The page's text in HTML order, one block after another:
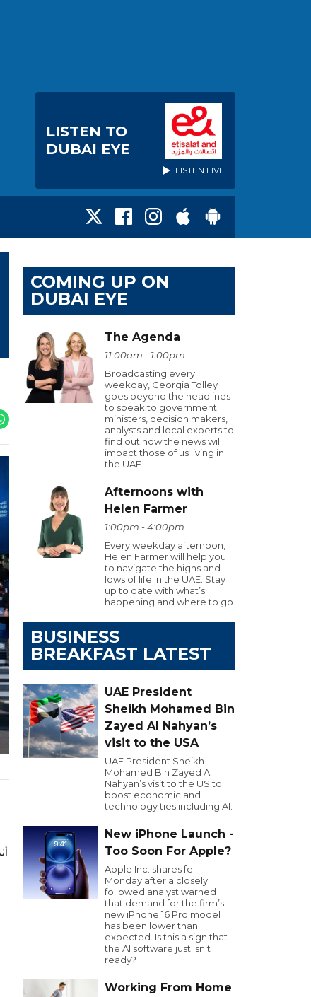
LISTEN TO
DUBAI EYE
LISTEN LIVE
COMING UP ON
DUBAI EYE
The Agenda
11:00am - 1:00pm
Broadcasting every
weekday, Georgia Tolley
goes beyond the headlines
to speak to government
ministers, decision makers,
analysts and local experts to
find out how the news will
impact those of us living in
the UAE.
Afternoons with
Helen Farmer
1:00pm - 4:00pm
Every weekday afternoon,
Helen Farmer will help you
to navigate the highs and
lows of life in the UAE. Stay
up to date with what’s
happening and where to go.
BUSINESS
BREAKFAST LATEST
UAE President
Sheikh Mohamed Bin
Zayed Al Nahyan’s
visit to the USA
UAE President Sheikh
Mohamed Bin Zayed Al
Nahyan’s visit to the US to
boost economic and
technology ties including AI.
New iPhone Launch -
Too Soon For Apple?
Apple Inc. shares fell
Monday after a closely
followed analyst warned
that demand for the firm’s
new iPhone 16 Pro model
has been lower than
expected. Is this a sign that
the AI software just isn’t
ready?
Working From Home